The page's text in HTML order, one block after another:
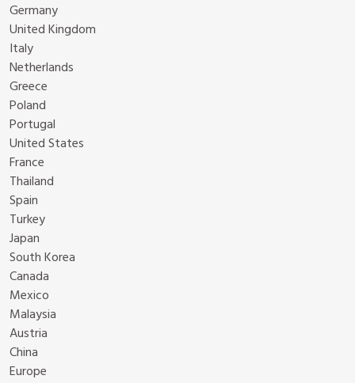
Germany
United Kingdom
Italy
Netherlands
Greece
Poland
Portugal
United States
France
Thailand
Spain
Turkey
Japan
South Korea
Canada
Mexico
Malaysia
Austria
China
Europe